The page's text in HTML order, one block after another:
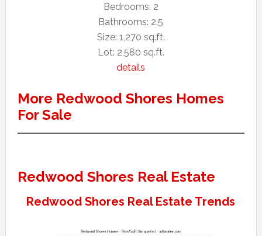
Bedrooms: 2
Bathrooms: 2.5
Size: 1,270 sq.ft.
Lot: 2,580 sq.ft.
details
More Redwood Shores Homes
For Sale
Redwood Shores Real Estate
Redwood Shores Real Estate Trends